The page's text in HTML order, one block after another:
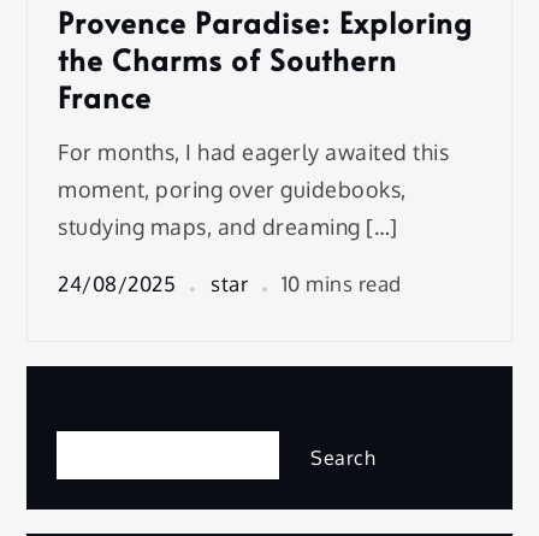
Provence Paradise: Exploring
the Charms of Southern
France
For months, I had eagerly awaited this
moment, poring over guidebooks,
studying maps, and dreaming […]
24/08/2025 star 10 mins read
Search